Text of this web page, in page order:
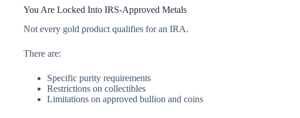
You Are Locked Into IRS-Approved Metals
Not every gold product qualifies for an IRA.
There are:
Specific purity requirements
Restrictions on collectibles
Limitations on approved bullion and coins